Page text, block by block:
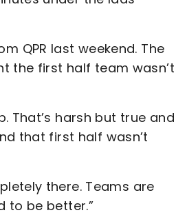
QPR last weekend. The
the first half team wasn’t
That’s harsh but true and
that first half wasn’t
there. Teams are
to be better.”